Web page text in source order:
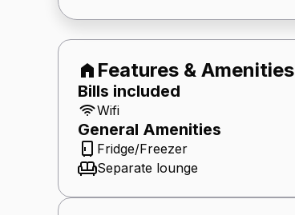
Features & Amenities
Bills included
Wifi
General Amenities
Fridge/Freezer
Separate lounge